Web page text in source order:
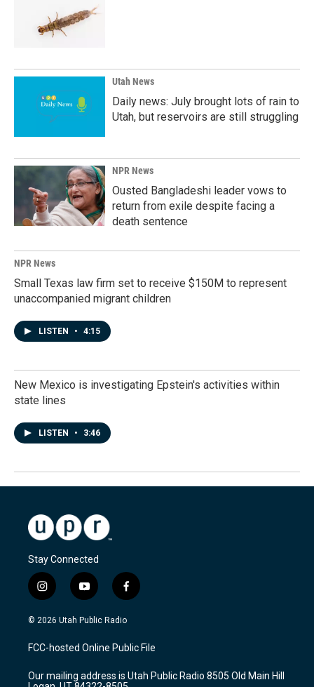
Utah News
Daily news: July brought lots of rain to
Utah, but reservoirs are still struggling
NPR News
Ousted Bangladeshi leader vows to
return from exile despite facing a
death sentence
NPR News
Small Texas law firm set to receive $150M to represent
unaccompanied migrant children
LISTEN • 4:15
New Mexico is investigating Epstein's activities within
state lines
LISTEN • 3:46
Stay Connected
i
n
s
a
g
a
y
o
u
u
b
f
a
c
b
o
k
© 2026 Utah Public Radio
FCC-hosted Online Public File
Our mailing address is Utah Public Radio 8505 Old Main Hill